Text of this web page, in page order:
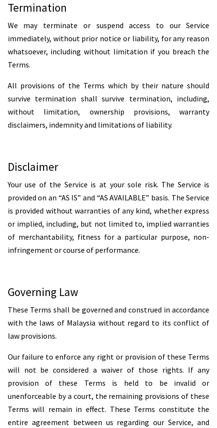
Termination
We may terminate or suspend access to our Service
immediately, without prior notice or liability, for any reason
whatsoever, including without limitation if you breach the
Terms.
All provisions of the Terms which by their nature should
survive termination shall survive termination, including,
without limitation, ownership provisions, warranty
disclaimers, indemnity and limitations of liability.
Disclaimer
Your use of the Service is at your sole risk. The Service is
provided on an “AS IS” and “AS AVAILABLE” basis. The Service
is provided without warranties of any kind, whether express
or implied, including, but not limited to, implied warranties
of merchantability, fitness for a particular purpose, non-
infringement or course of performance.
Governing Law
These Terms shall be governed and construed in accordance
with the laws of Malaysia without regard to its conflict of
law provisions.
Our failure to enforce any right or provision of these Terms
will not be considered a waiver of those rights. If any
provision of these Terms is held to be invalid or
unenforceable by a court, the remaining provisions of these
Terms will remain in effect. These Terms constitute the
entire agreement between us regarding our Service, and